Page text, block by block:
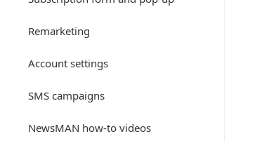
Remarketing
Account settings
SMS campaigns
NewsMAN how-to videos